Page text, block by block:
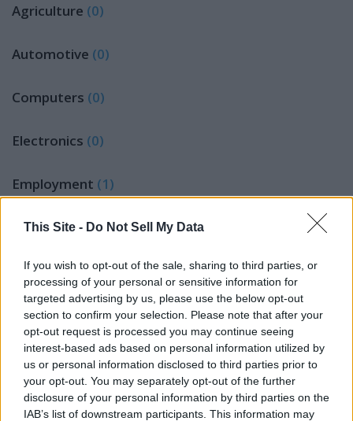
This Site - Do Not Sell My Data
If you wish to opt-out of the sale, sharing to third parties, or
processing of your personal or sensitive information for
targeted advertising by us, please use the below opt-out
section to confirm your selection. Please note that after your
opt-out request is processed you may continue seeing
interest-based ads based on personal information utilized by
us or personal information disclosed to third parties prior to
your opt-out. You may separately opt-out of the further
disclosure of your personal information by third parties on the
IAB’s list of downstream participants. This information may
Agriculture (0)
Automotive (0)
Computers (0)
Electronics (0)
Employment (1)
Furniture(0)
Jobs Wanted(0)
LEGAL NOTICES(0)
Lost & Found (Free Ads) (0)
Miscellaneous(0)